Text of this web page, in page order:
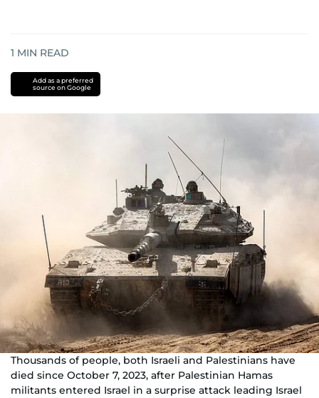
1 MIN READ
Add as a preferred
source on Google
Thousands of people, both Israeli and Palestinians have
died since October 7, 2023, after Palestinian Hamas
militants entered Israel in a surprise attack leading Israel